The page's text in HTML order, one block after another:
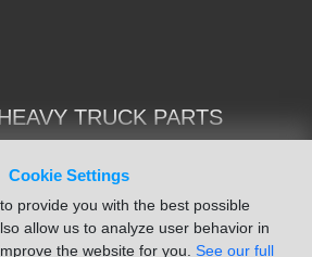
Cookie Settings
provide you with the best possible
allow us to analyze user behavior in
the website for you. See our full
TRUCK PARTS
Vehicles | TruckBay
| CycleRecyclers.net